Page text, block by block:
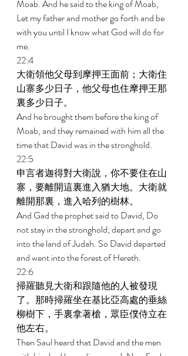
Moab. And he said to the king of Moab,
Let my father and mother go forth and be
with you until I know what God will do for
me.
22:4
大衛領他父母到摩押王面前；大衛住
山寨多少日子，他父母也住摩押王那
裏多少日子。
And he brought them before the king of
Moab, and they remained with him all the
time that David was in the stronghold.
22:5
申言者迦得對大衛說，你不要住在山
寨，要離開這裏進入猶大地。大衛就
離開那裏，進入哈列的樹林。
And Gad the prophet said to David, Do
not stay in the stronghold; depart and go
into the land of Judah. So David departed
and went into the forest of Hereth.
22:6
掃羅聽見大衛和跟隨他的人被發現
了。那時掃羅坐在基比亞高處的垂絲
柳樹下，手裏拿著槍，眾臣僕侍立在
他左右。
Then Saul heard that David and the men